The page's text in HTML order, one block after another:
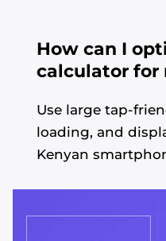
How can I
calculator for
Use large tap-
loading, and
Kenyan